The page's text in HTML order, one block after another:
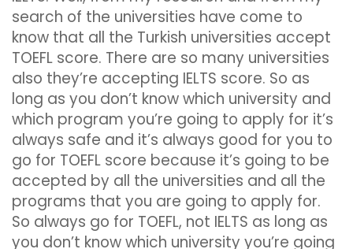
search of the universities have come to
know that all the Turkish universities accept
TOEFL score. There are so many universities
also they’re accepting IELTS score. So as
long as you don’t know which university and
which program you’re going to apply for it’s
always safe and it’s always good for you to
go for TOEFL score because it’s going to be
accepted by all the universities and all the
programs that you are going to apply for.
So always go for TOEFL, not IELTS as long as
you don’t know which university you’re going